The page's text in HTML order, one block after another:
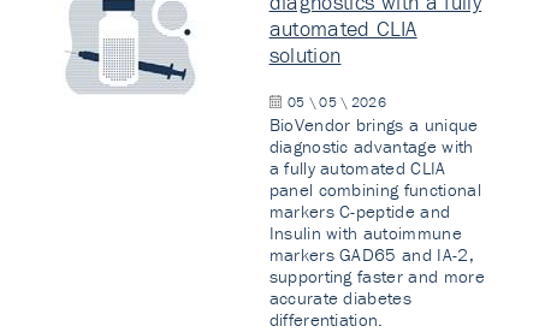
automated CLIA
solution
05 \ 05 \ 2026
BioVendor brings a unique
diagnostic advantage with
a fully automated CLIA
panel combining functional
markers C-peptide and
Insulin with autoimmune
markers GAD65 and IA-2,
supporting faster and more
accurate diabetes
differentiation.